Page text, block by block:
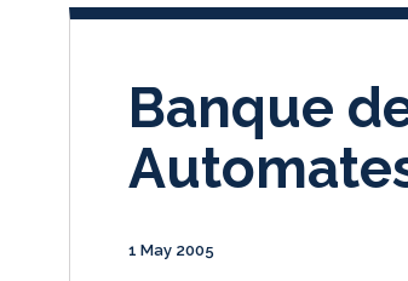
Banque
1 May 2005